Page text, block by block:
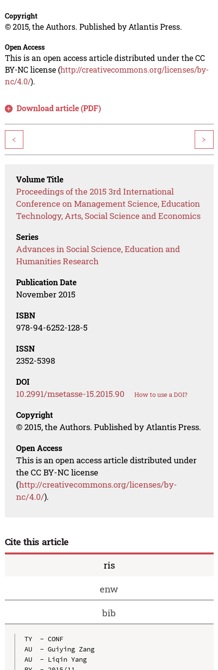
Copyright
© 2015, the Authors. Published by Atlantis Press.
Open Access
This is an open access article distributed under the CC
BY-NC license (http://creativecommons.org/licenses/by-
nc/4.0/).
Download article (PDF)
< >
Volume Title
Proceedings of the 2015 3rd International
Conference on Management Science, Education
Technology, Arts, Social Science and Economics
Series
Advances in Social Science, Education and
Humanities Research
Publication Date
November 2015
ISBN
978-94-6252-128-5
ISSN
2352-5398
DOI
10.2991/msetasse-15.2015.90 How to use a DOI?
Copyright
© 2015, the Authors. Published by Atlantis Press.
Open Access
This is an open access article distributed under
the CC BY-NC license
(http://creativecommons.org/licenses/by-
nc/4.0/).
Cite this article
ris
enw
bib
TY  - CONF
AU  - Guiying Zang
AU  - Liqin Yang